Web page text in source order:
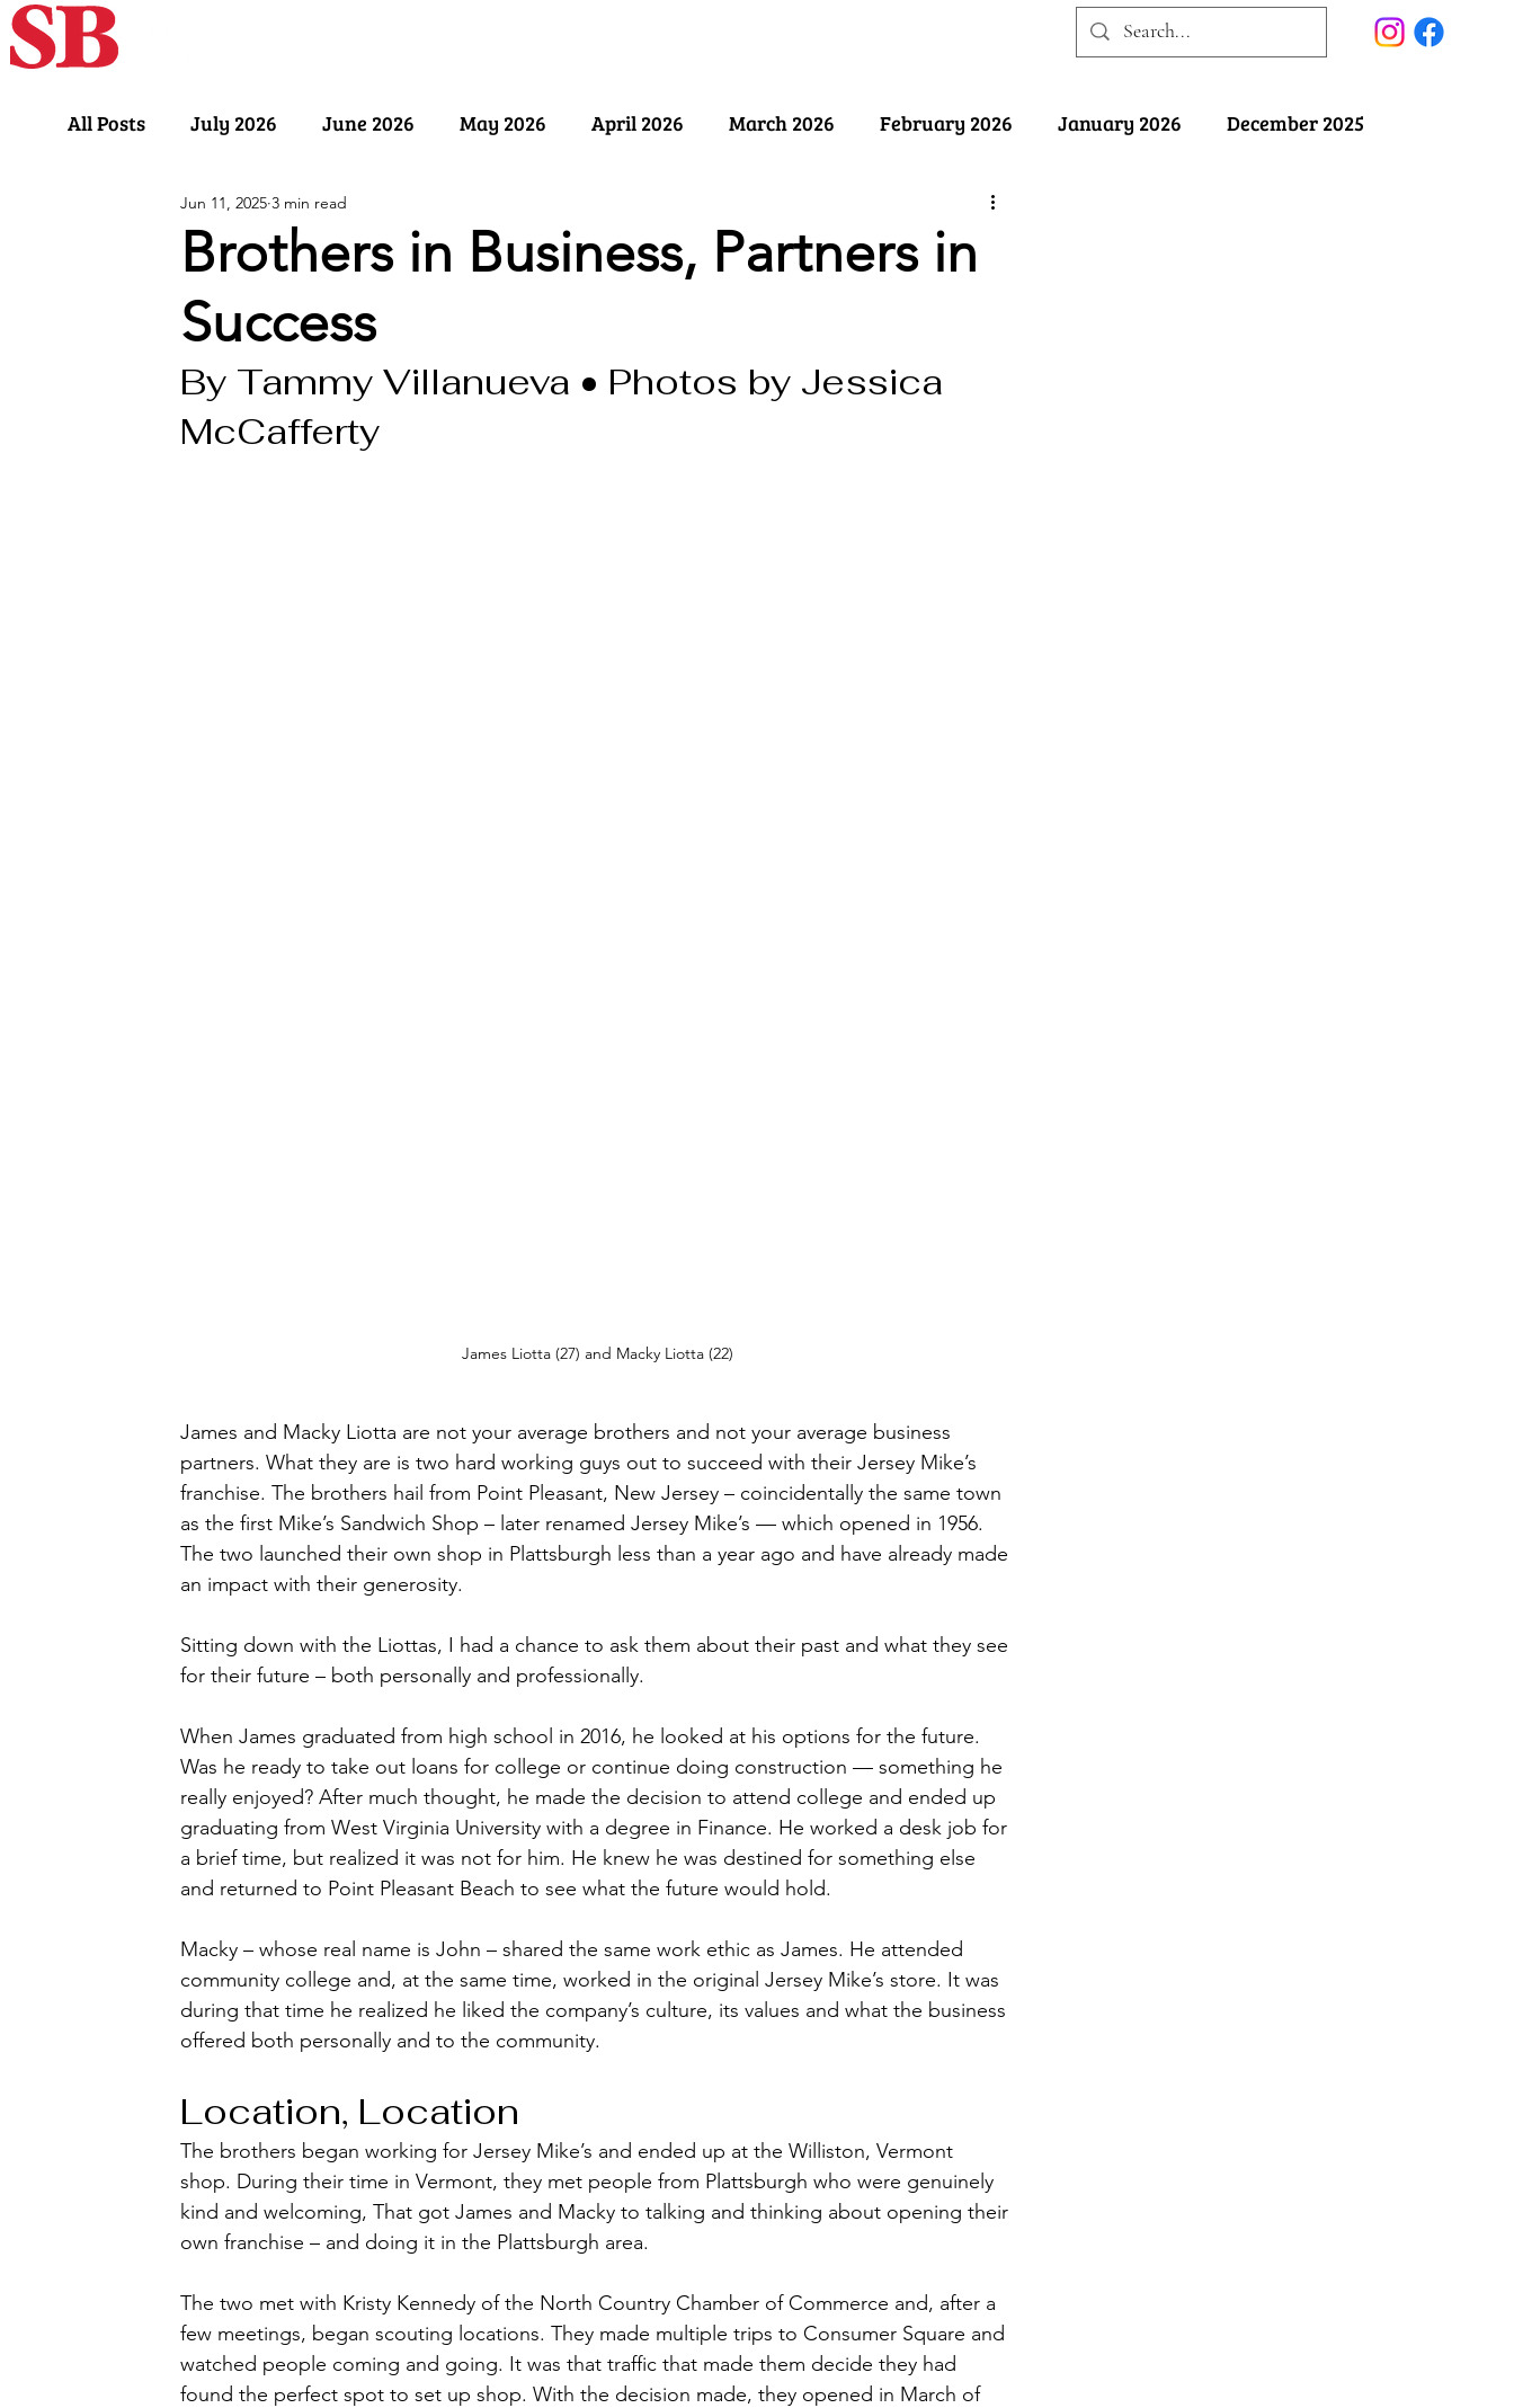
All Posts July 2026 June 2026 May 2026 April 2026 March 2026 February 2026 January 2026 December 2025
November 2025 October 2025 June 2025
March 2025
July 2024 June 2024 May 2024 April 2024 March 2024 February 2024
Brothers in Business, Partners in
Success
Jun 11, 2025 3 min read
By Tammy Villanueva • Photos by Jessica
McCafferty
James Liotta (27) and Macky Liotta (22)
James and Macky Liotta are not your average brothers and not your average business
partners. What they are is two hard working guys out to succeed with their Jersey Mike’s
franchise. The brothers hail from Point Pleasant, New Jersey – coincidentally the same town
as the first Mike’s Sandwich Shop – later renamed Jersey Mike’s — which opened in 1956.
The two launched their own shop in Plattsburgh less than a year ago and have already made
an impact with their generosity.
Sitting down with the Liottas, I had a chance to ask them about their past and what they see
for their future – both personally and professionally.
When James graduated from high school in 2016, he looked at his options for the future.
Was he ready to take out loans for college or continue doing construction — something he
really enjoyed? After much thought, he made the decision to attend college and ended up
graduating from West Virginia University with a degree in Finance. He worked a desk job for
a brief time, but realized it was not for him. He knew he was destined for something else
and returned to Point Pleasant Beach to see what the future would hold.
Macky – whose real name is John – shared the same work ethic as James. He attended
community college and, at the same time, worked in the original Jersey Mike’s store. It was
during that time he realized he liked the company’s culture, its values and what the business
offered both personally and to the community.
Location, Location
The brothers began working for Jersey Mike’s and ended up at the Williston, Vermont
shop. During their time in Vermont, they met people from Plattsburgh who were genuinely
kind and welcoming, That got James and Macky to talking and thinking about opening their
own franchise – and doing it in the Plattsburgh area.
The two met with Kristy Kennedy of the North Country Chamber of Commerce and, after a
few meetings, began scouting locations. They made multiple trips to Consumer Square and
watched people coming and going. It was that traffic that made them decide they had
found the perfect spot to set up shop. With the decision made, they opened in March of